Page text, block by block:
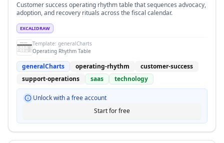
Customer success operating rhythm table that sequences advocacy,
adoption, and recovery rituals across the fiscal calendar.
EXCALIDRAW
Template: generalCharts
Operating Rhythm Table
generalCharts operating-rhythm
customer-success
support-operations
saas technology
Unlock with a free account
Start for free